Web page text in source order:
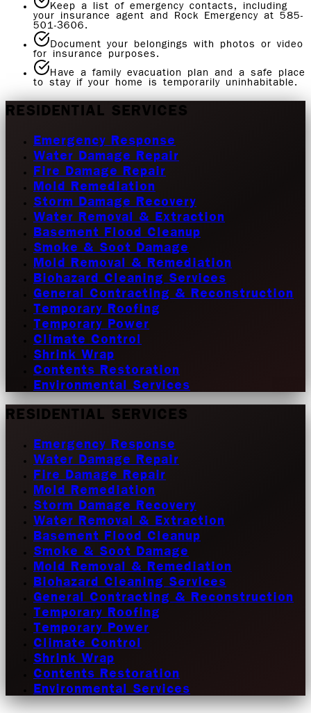
Keep a list of emergency contacts, including
your insurance agent and Rock Emergency at 585-
501-3606.
Document your belongings with photos or video
for insurance purposes.
Have a family evacuation plan and a safe place
to stay if your home is temporarily uninhabitable.
RESIDENTIAL SERVICES
Emergency Response
Water Damage Repair
Fire Damage Repair
Mold Remediation
Storm Damage Recovery
Water Removal & Extraction
Basement Flood Cleanup
Smoke & Soot Damage
Mold Removal & Remediation
Biohazard Cleaning Services
General Contracting & Reconstruction
Temporary Roofing
Temporary Power
Climate Control
Shrink Wrap
Contents Restoration
Environmental Services
RESIDENTIAL SERVICES
Emergency Response
Water Damage Repair
Fire Damage Repair
Mold Remediation
Storm Damage Recovery
Water Removal & Extraction
Basement Flood Cleanup
Smoke & Soot Damage
Mold Removal & Remediation
Biohazard Cleaning Services
General Contracting & Reconstruction
Temporary Roofing
Temporary Power
Climate Control
Shrink Wrap
Contents Restoration
Environmental Services